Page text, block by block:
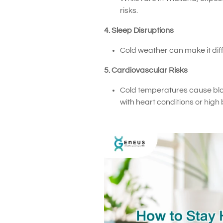
risks.
4. Sleep Disruptions
Cold weather can make it
5. Cardiovascular Risks
Cold temperatures cause
with heart conditions or high